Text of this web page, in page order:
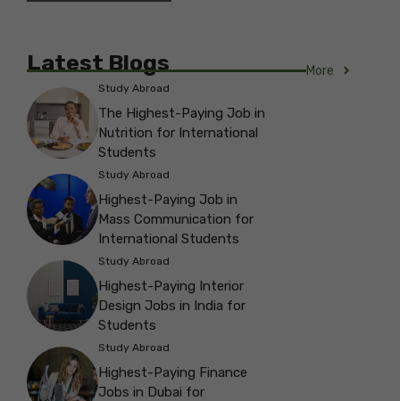
Latest Blogs More
Study Abroad
The Highest-Paying Job in
Nutrition for International
Students
Study Abroad
Highest-Paying Job in
Mass Communication for
International Students
Study Abroad
Highest-Paying Interior
Design Jobs in India for
Students
Study Abroad
Highest-Paying Finance
Jobs in Dubai for